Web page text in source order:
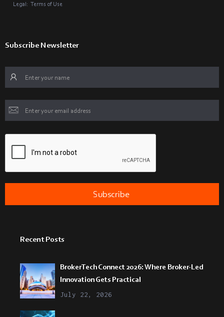
Legal: Terms of Use
Subscribe Newsletter
Recent Posts
BrokerTech Connect 2026: Where Broker-Led
Innovation Gets Practical
July 22, 2026